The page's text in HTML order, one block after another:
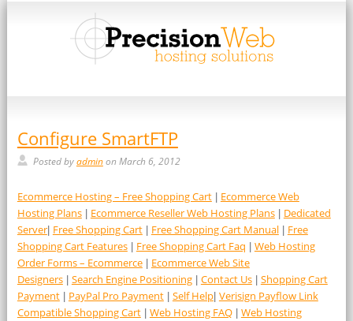
Configure SmartFTP
Posted byadminon March 6, 2012
Ecommerce Hosting – Free Shopping Cart| Ecommerce Web
Hosting Plans| Ecommerce Reseller Web Hosting Plans| Dedicated
Server| Free Shopping Cart| Free Shopping Cart Manual
Free
Shopping Cart Features| Free Shopping Cart Faq
Web Hosting
Order Forms – Ecommerce| Ecommerce Web Site
Designers| Search Engine Positioning| Contact Us| Shopping Cart
Payment| PayPal Pro Payment| Self Help| Verisign Payflow Link
Compatible Shopping Cart| Web Hosting FAQ| Web Hosting